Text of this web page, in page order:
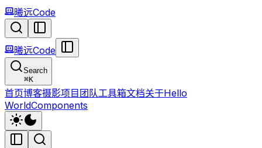
曦远Code
曦远Code
Search
⌘K
首页博客摄影项目 团队工具箱文档关于Hello
WorldComponents